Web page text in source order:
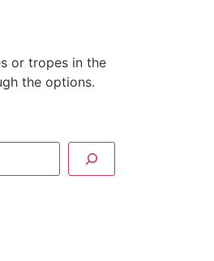
or tropes in the
the options.